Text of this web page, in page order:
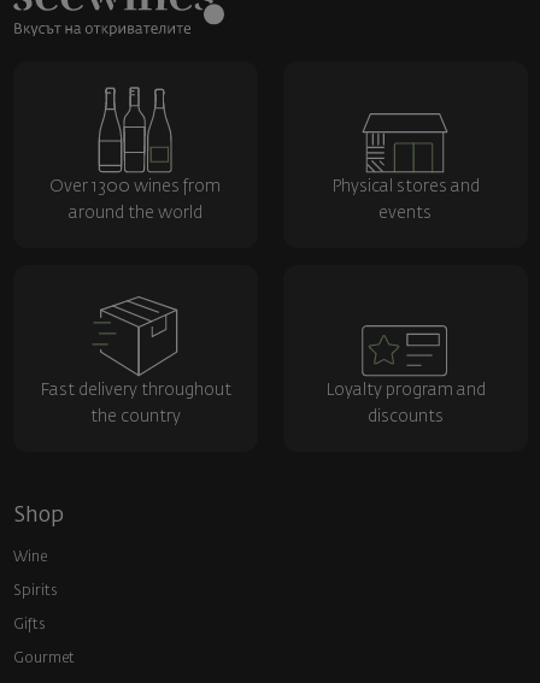
Over 1300 wines from
around the world
Physical stores and
events
Fast delivery throughout
the country
Loyalty program and
discounts
Shop
Wine
Spirits
Gifts
Gourmet